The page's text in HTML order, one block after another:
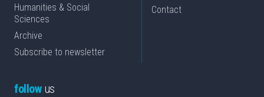
Humanities & Social
Sciences
Archive
Subscribe to newsletter
Contact
followus